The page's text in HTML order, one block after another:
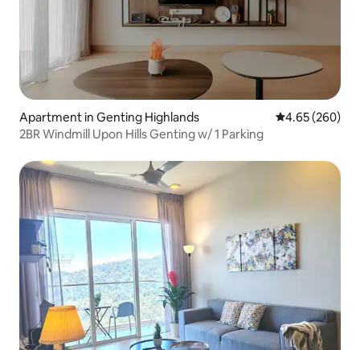
Apartment in Genting Highlands 4.65 out of 5
4.65 (260)
2BR Windmill Upon Hills Genting w/ 1 Parking